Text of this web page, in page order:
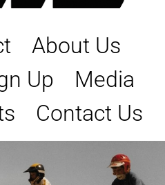
About Us
Up
Media
Contact Us